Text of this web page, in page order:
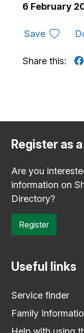
6 February
Saveto
Share this:
Register as
Are you
information on
Directory?
Register
Useful links
Service finder
Family